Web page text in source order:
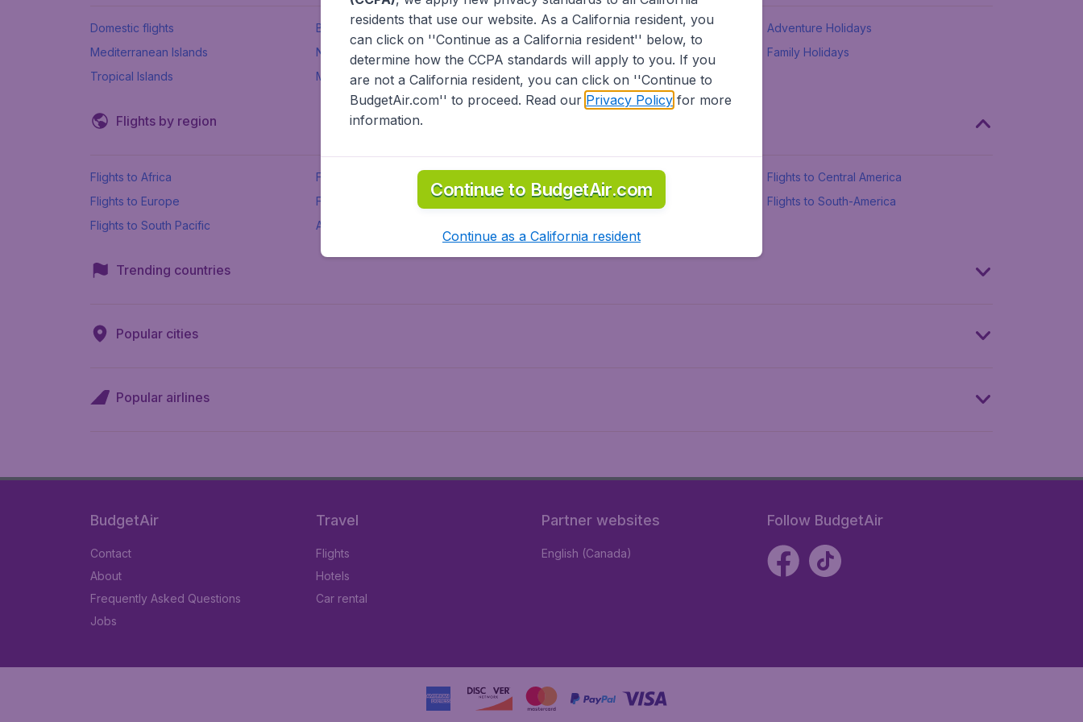
Domestic flights Beach holidays Spring break
Adventure Holidays
Mediterranean Islands
New Seven Wonders International Road Trips
Family Holidays
Tropical Islands
More inspiration
Flights by region
Flights to Africa Flights to Asia
Flights to Central America
Flights to Europe
Flights to Middle East Flights to North-America
Flights to South-America
Flights to South Pacific
All airports
Trending countries
Popular cities
Popular airlines
BudgetAir
Contact
About
Frequently Asked Questions
Jobs
Travel
Flights
Hotels
Car rental
Partner websites
English (Canada)
Follow BudgetAir
residents that use our website. As a California resident, you
can click on ''Continue as a California resident'' below, to
determine how the CCPA standards will apply to you. If you
are not a California resident, you can click on ''Continue to
BudgetAir.com'' to proceed. Read our Privacy Policyfor more
information.
Continue to BudgetAir.com
Continue as a California resident